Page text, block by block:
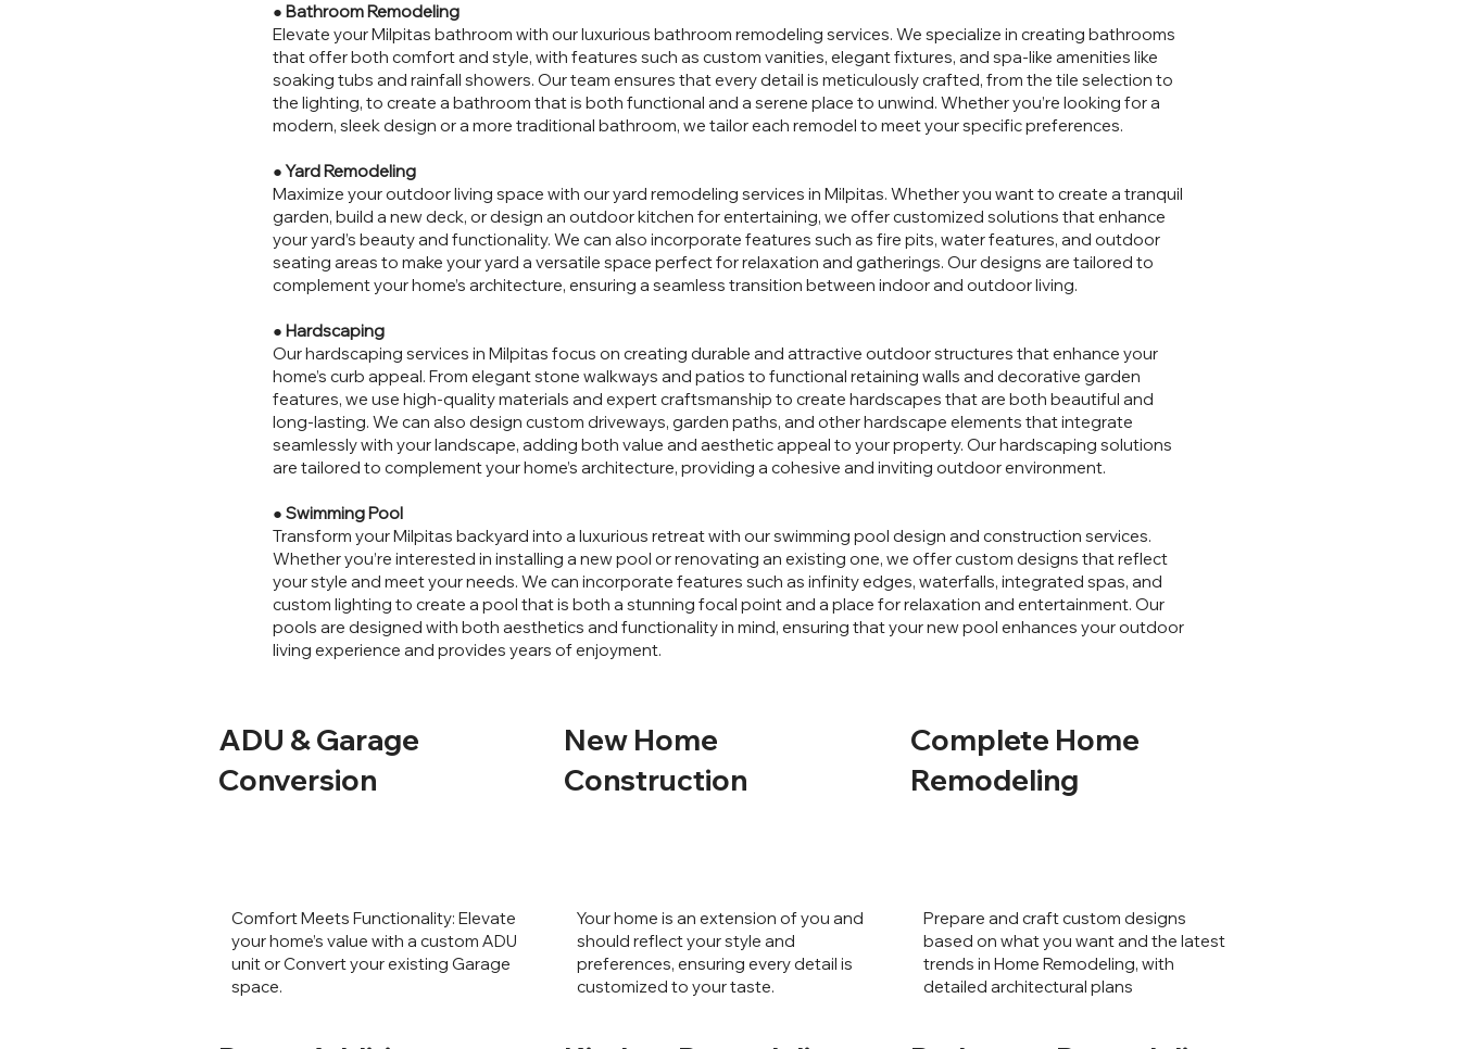
● Bathroom Remodeling
Elevate your Milpitas bathroom with our luxurious bathroom remodeling services. We specialize in creating bathrooms
that offer both comfort and style, with features such as custom vanities, elegant fixtures, and spa-like amenities like
soaking tubs and rainfall showers. Our team ensures that every detail is meticulously crafted, from the tile selection to
the lighting, to create a bathroom that is both functional and a serene place to unwind. Whether you’re looking for a
modern, sleek design or a more traditional bathroom, we tailor each remodel to meet your specific preferences.
●Yard Remodeling
Maximize your outdoor living space with our yard remodeling services in Milpitas. Whether you want to create a tranquil
garden, build a new deck, or design an outdoor kitchen for entertaining, we offer customized solutions that enhance
your yard’s beauty and functionality. We can also incorporate features such as fire pits, water features, and outdoor
seating areas to make your yard a versatile space perfect for relaxation and gatherings. Our designs are tailored to
complement your home’s architecture, ensuring a seamless transition between indoor and outdoor living.
● Hardscaping
Our hardscaping services in Milpitas focus on creating durable and attractive outdoor structures that enhance your
home’s curb appeal. From elegant stone walkways and patios to functional retaining walls and decorative garden
features, we use high-quality materials and expert craftsmanship to create hardscapes that are both beautiful and
long-lasting. We can also design custom driveways, garden paths, and other hardscape elements that integrate
seamlessly with your landscape, adding both value and aesthetic appeal to your property. Our hardscaping solutions
are tailored to complement your home’s architecture, providing a cohesive and inviting outdoor environment.
● Swimming Pool
Transform your Milpitas backyard into a luxurious retreat with our swimming pool design and construction services.
Whether you’re interested in installing a new pool or renovating an existing one, we offer custom designs that reflect
your style and meet your needs. We can incorporate features such as infinity edges, waterfalls, integrated spas, and
custom lighting to create a pool that is both a stunning focal point and a place for relaxation and entertainment. Our
pools are designed with both aesthetics and functionality in mind, ensuring that your new pool enhances your outdoor
living experience and provides years of enjoyment.
ADU & Garage
Conversion
Comfort Meets Functionality: Elevate
your home’s value with a custom ADU
unit or Convert your existing Garage
space.
New Home
Construction
Your home is an extension of you and
should reflect your style and
preferences, ensuring every detail is
customized to your taste.
Complete Home
Remodeling
Prepare and craft custom designs
based on what you want and the latest
trends in Home Remodeling, with
detailed architectural plans